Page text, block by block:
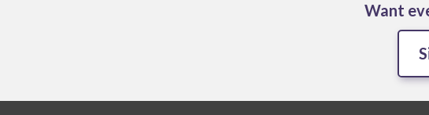
Want